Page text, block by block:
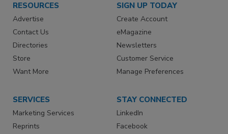
RESOURCES
Advertise
Contact Us
Directories
Store
Want More
SIGN UP TODAY
Create Account
eMagazine
Newsletters
Customer Service
Manage Preferences
SERVICES
Marketing Services
Reprints
STAY CONNECTED
LinkedIn
Facebook